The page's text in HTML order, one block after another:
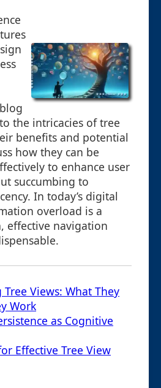
the intricacies of tree
benefits and potential
how they can be
to enhance user
succumbing to
In today’s digital
overload is a
effective navigation
Views: What They
Work
as Cognitive
Effective Tree View